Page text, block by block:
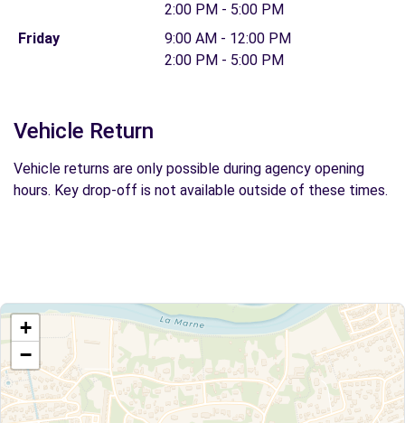
2:00 PM - 5:00 PM
Friday
9:00 AM - 12:00 PM
2:00 PM - 5:00 PM
Vehicle Return
Vehicle returns are only possible during agency opening
hours. Key drop-off is not available outside of these times.
+
−